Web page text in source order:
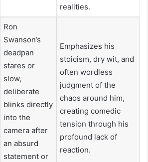
realities.
Ron
Swanson’s
deadpan
stares or
slow,
deliberate
blinks directly
into the
camera after
an absurd
statement or
Emphasizes his
stoicism, dry wit, and
often wordless
judgment of the
chaos around him,
creating comedic
tension through his
profound lack of
reaction.